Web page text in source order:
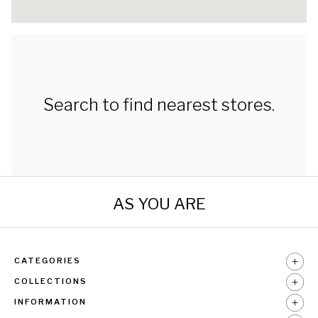
Search to find nearest stores.
AS YOU ARE
CATEGORIES
COLLECTIONS
INFORMATION